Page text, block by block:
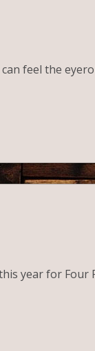
feel the
for Four